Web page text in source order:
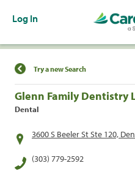
Log In
Find a Location
Try a new Search
Glenn Family Dentistry
Dental
3600 S Beeler St Ste 120,
(303) 779-2592